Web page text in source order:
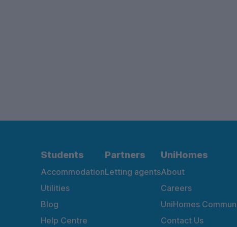
Students
Accommodation
Utilities
Blog
Help Centre
Partners
Letting agents
UniHomes
About
Careers
UniHomes
Contact Us